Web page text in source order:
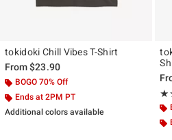
tokidoki Chill Vibes T-Shirt
From$23.90
BOGO 70% Off
Ends at 2PM PT
Additional colors available